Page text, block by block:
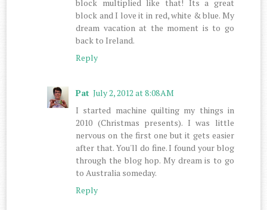
block multiplied like that! Its a great
block and I love it in red, white & blue. My
dream vacation at the moment is to go
back to Ireland.
Reply
Pat July 2, 2012 at 8:08 AM
I started machine quilting my things in
2010 (Christmas presents). I was little
nervous on the first one but it gets easier
after that. You'll do fine. I found your blog
through the blog hop. My dream is to go
to Australia someday.
Reply